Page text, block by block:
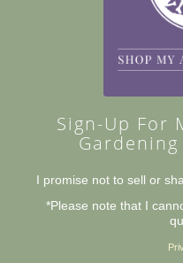
Sign-Up For
I promise not to sell or
*Please note that I